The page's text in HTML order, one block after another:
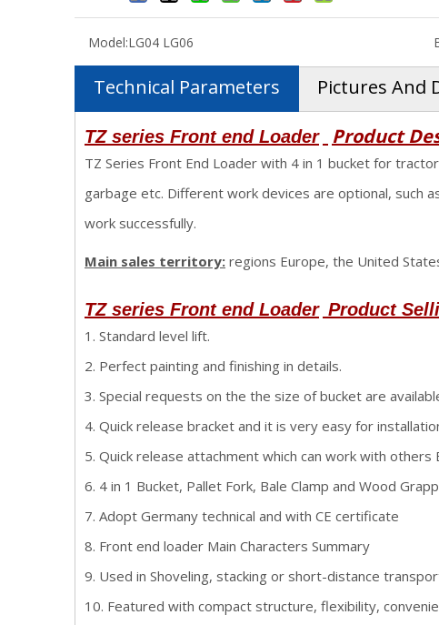
Model:LG04 LG06
Technical Parameters Pictures And
TZ series Front end Loader Product
TZ Series Front End Loader with 4 in 1 bucket for
garbage etc. Different work devices are optional, such
work successfully.
Main sales territory: regions Europe, the United
TZ series Front end Loader Product
1. Standard level lift.
2. Perfect painting and finishing in details.
3. Special requests on the the size of bucket are
4. Quick release bracket and it is very easy for
5. Quick release attachment which can work with others
6. 4 in 1 Bucket, Pallet Fork, Bale Clamp and Wood
7. Adopt Germany technical and with CE certificate
8. Front end loader Main Characters Summary
9. Used in Shoveling, stacking or short-distance
10. Featured with compact structure, flexibility,